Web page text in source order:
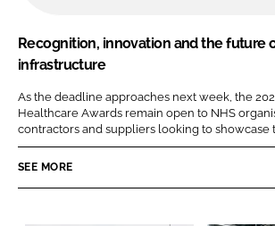
Recognition, innovation and the future
infrastructure
As the deadline approaches next week, the
Healthcare Awards remain open to NHS
contractors and suppliers looking to showcase
SEE MORE